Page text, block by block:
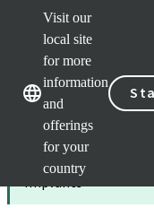
Visit our
local site
for more
information
and
offerings
for your
country
Categories
Implants